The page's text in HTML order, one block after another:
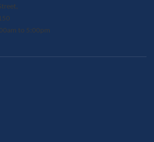
to 5:00pm